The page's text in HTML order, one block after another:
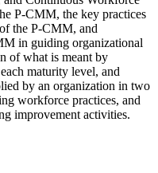
P-CMM, the key practices
the P-CMM, and
in guiding organizational
of what is meant by
maturity level, and
by an organization in two
workforce practices, and
improvement activities.